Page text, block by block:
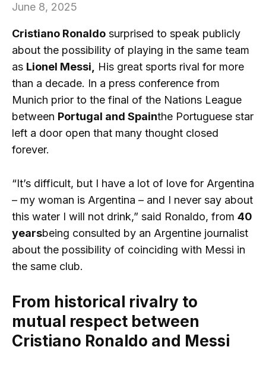
June 8, 2025
Cristiano Ronaldo surprised to speak publicly
about the possibility of playing in the same team
as Lionel Messi,
His great sports rival for more
than a decade. In a press conference from
Munich prior to the final of the Nations League
between Portugal and Spainthe Portuguese star
left a door open that many thought closed
forever.
“It’s difficult, but I have a lot of love for Argentina
– my woman is Argentina – and I never say about
this water I will not drink,” said Ronaldo, from 40
yearsbeing consulted by an Argentine journalist
about the possibility of coinciding with Messi in
the same club.
From historical rivalry to
mutual respect between
Cristiano Ronaldo and Messi